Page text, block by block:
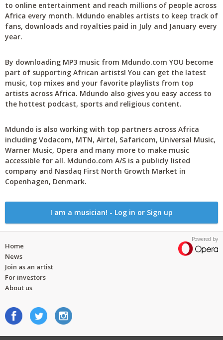
to online entertainment and reach millions of people across
Africa every month. Mdundo enables artists to keep track of
fans, downloads and royalties paid in July and January every
year.
By downloading MP3 music from Mdundo.com YOU become
part of supporting African artists! You can get the latest
music, top mixes and your favorite playlists from top
artists across Africa. Mdundo also gives you easy access to
the hottest podcast, sports and religious content.
Mdundo is also working with top partners across Africa
including Vodacom, MTN, Airtel, Safaricom, Universal Music,
Warner Music, Opera and many more to make music
accessible for all. Mdundo.com A/S is a publicly listed
company and Nasdaq First North Growth Market in
Copenhagen, Denmark.
I am a musician! - Log in or Sign up
Powered by
Home
News
Join as an artist
For investors
About us